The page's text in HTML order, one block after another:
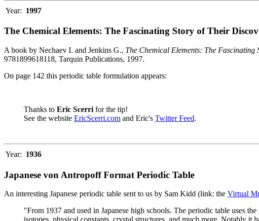
Year: 1997
The Chemical Elements: The Fascinating Story of Their
A book by Nechaev I. and Jenkins G., The Chemical Elements: The Fascinating
9781899618118, Tarquin Publications, 1997.
On page 142 this periodic table formulation appears:
Thanks to Eric Scerri for the tip!
See the website EricScerri.com and Eric's Twitter Feed.
Year: 1936
Japanese von Antropoff Format Periodic Table
An interesting Japanese periodic table sent to us by Sam Kidd (link: the Virtual
"From 1937 and used in Japanese high schools. The periodic table uses the